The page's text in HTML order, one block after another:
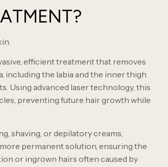
efficient treatment that removes
including the labia and the inner thigh
Using advanced laser technology, this
preventing future hair growth while
shaving, or depilatory creams,
permanent solution, ensuring the
or ingrown hairs often caused by